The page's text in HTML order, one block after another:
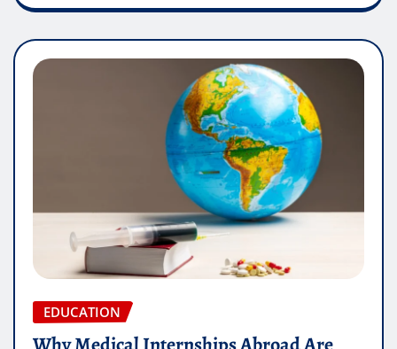
EDUCATION